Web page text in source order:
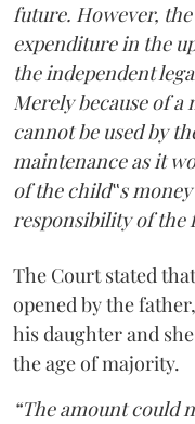
future. However,
expenditure in the
the independent
Merely because of
cannot be used by
maintenance as it
of the child‟s
responsibility of the
The Court stated
opened by the
his daughter and
the age of majority.
“The amount could